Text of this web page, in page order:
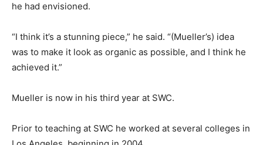
he had envisioned.
“I think it’s a stunning piece,” he said. “(Mueller’s) idea
was to make it look as organic as possible, and I think he
achieved it.”
Mueller is now in his third year at SWC.
Prior to teaching at SWC he worked at several colleges in